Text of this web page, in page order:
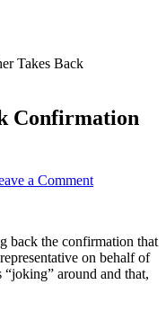
Takes Back
Confirmation
a Comment
back the confirmation that
on behalf of
“joking” around and that,